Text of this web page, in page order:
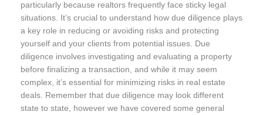
particularly because realtors frequently face sticky legal
situations. It’s crucial to understand how due diligence plays
a key role in reducing or avoiding risks and protecting
yourself and your clients from potential issues. Due
diligence involves investigating and evaluating a property
before finalizing a transaction, and while it may seem
complex, it’s essential for minimizing risks in real estate
deals. Remember that due diligence may look different
state to state, however we have covered some general